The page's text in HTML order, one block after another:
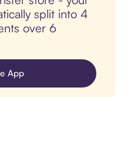
split into 4
over 6
App